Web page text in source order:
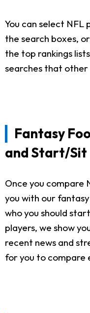
You can select NFL
the search boxes,
the top rankings
searches that other
Fantasy
and Start/Sit
Once you compare
you with our
who you should
players, we show
recent news and
for you to compare